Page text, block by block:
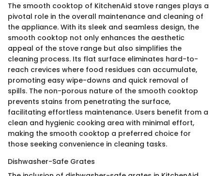
The smooth cooktop of KitchenAid stove ranges plays a
pivotal role in the overall maintenance and cleaning of
the appliance. With its sleek and seamless design, the
smooth cooktop not only enhances the aesthetic
appeal of the stove range but also simplifies the
cleaning process. Its flat surface eliminates hard-to-
reach crevices where food residues can accumulate,
promoting easy wipe-downs and quick removal of
spills. The non-porous nature of the smooth cooktop
prevents stains from penetrating the surface,
facilitating effortless maintenance. Users benefit from a
clean and hygienic cooking area with minimal effort,
making the smooth cooktop a preferred choice for
those seeking convenience in cleaning tasks.
Dishwasher-Safe Grates